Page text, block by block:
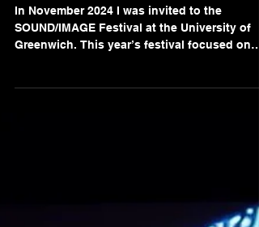
Sound/Image Festival 2024
In November 2024 I was invited to the
“Mediated...